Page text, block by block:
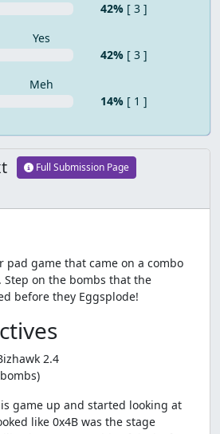
42% [ 3 ]
Yes
42% [ 3 ]
Meh
14% [ 1 ]
Full Submission Page
pad game that came on a combo
Step on the bombs that the
before they Eggsplode!
2.4
game up and started looking at
like 0x4B was the stage